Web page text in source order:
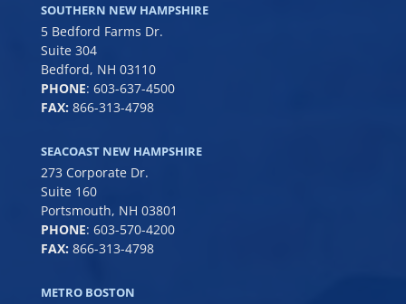
SOUTHERN NEW HAMPSHIRE
5 Bedford Farms Dr.
Suite 304
Bedford, NH 03110
PHONE: 603-637-4500
FAX:866-313-4798
SEACOAST NEW HAMPSHIRE
273 Corporate Dr.
Suite 160
Portsmouth, NH 03801
PHONE: 603-570-4200
FAX: 866-313-4798
METRO BOSTON